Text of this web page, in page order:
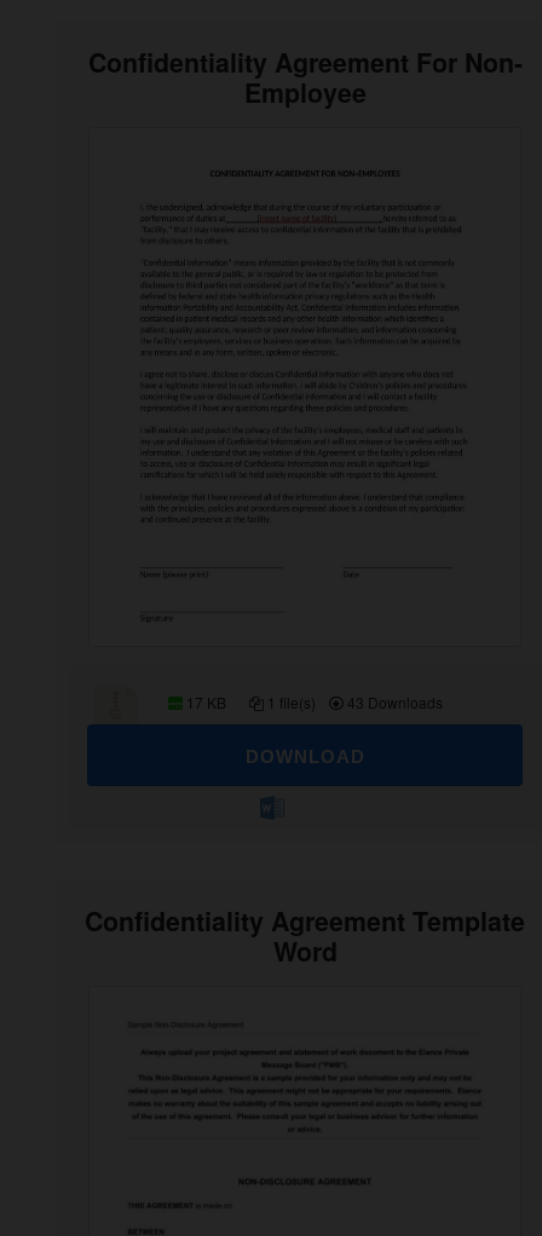
Confidentiality Agreement For Non-
Employee
17 KB 1 file(s) 43 Downloads
DOWNLOAD
Confidentiality Agreement Template
Word